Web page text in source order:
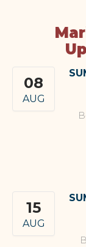
08
AUG
15
AUG